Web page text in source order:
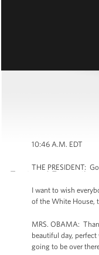
10:46 A.M. EDT
THE PRESIDENT:
I want to wish
of the White House,
MRS. OBAMA:
beautiful day,
going to be over